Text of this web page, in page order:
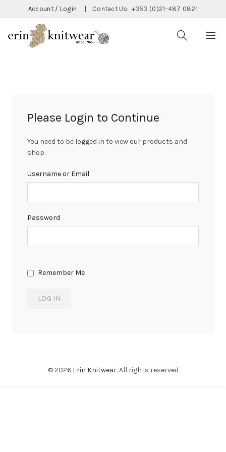
Account / Login Contact Us: +353 (0)21-487 0821
Please Login to Continue
You need to be logged in to view our products and
shop.
Username or Email
Password
Remember Me
© 2026 Erin Knitwear. All rights reserved